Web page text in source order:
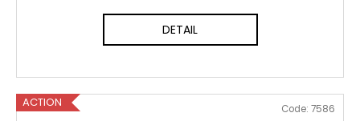
DETAIL
ACTION Code: 7586